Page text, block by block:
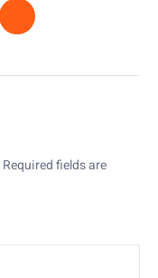
Required fields are